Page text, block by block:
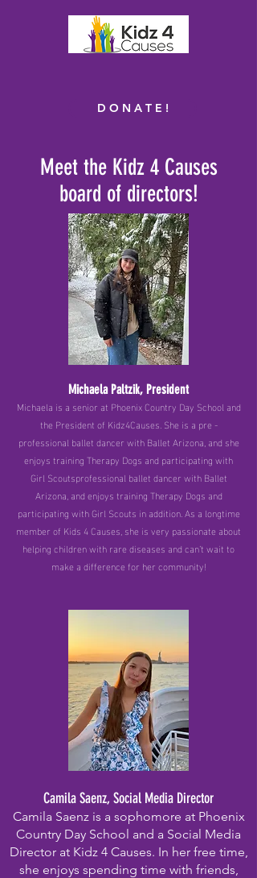
D O N A T E !
Meet the Kidz 4 Causes
board of directors!
Michaela Paltzik, President
Michaela is a senior at Phoenix Country Day School and
the President of Kidz4Causes. She is a pre -
professional ballet dancer with Ballet Arizona, and she
enjoys training Therapy Dogs and participating with
Girl Scoutsprofessional ballet dancer with Ballet
Arizona, and enjoys training Therapy Dogs and
participating with Girl Scouts in addition. As a longtime
member of Kids 4 Causes, she is very passionate about
helping children with rare diseases and can’t wait to
make a difference for her community!
Camila Saenz, Social Media Director
Camila Saenz is a sophomore at Phoenix
Country Day School and a Social Media
Director at Kidz 4 Causes. In her free time,
she enjoys spending time with friends,